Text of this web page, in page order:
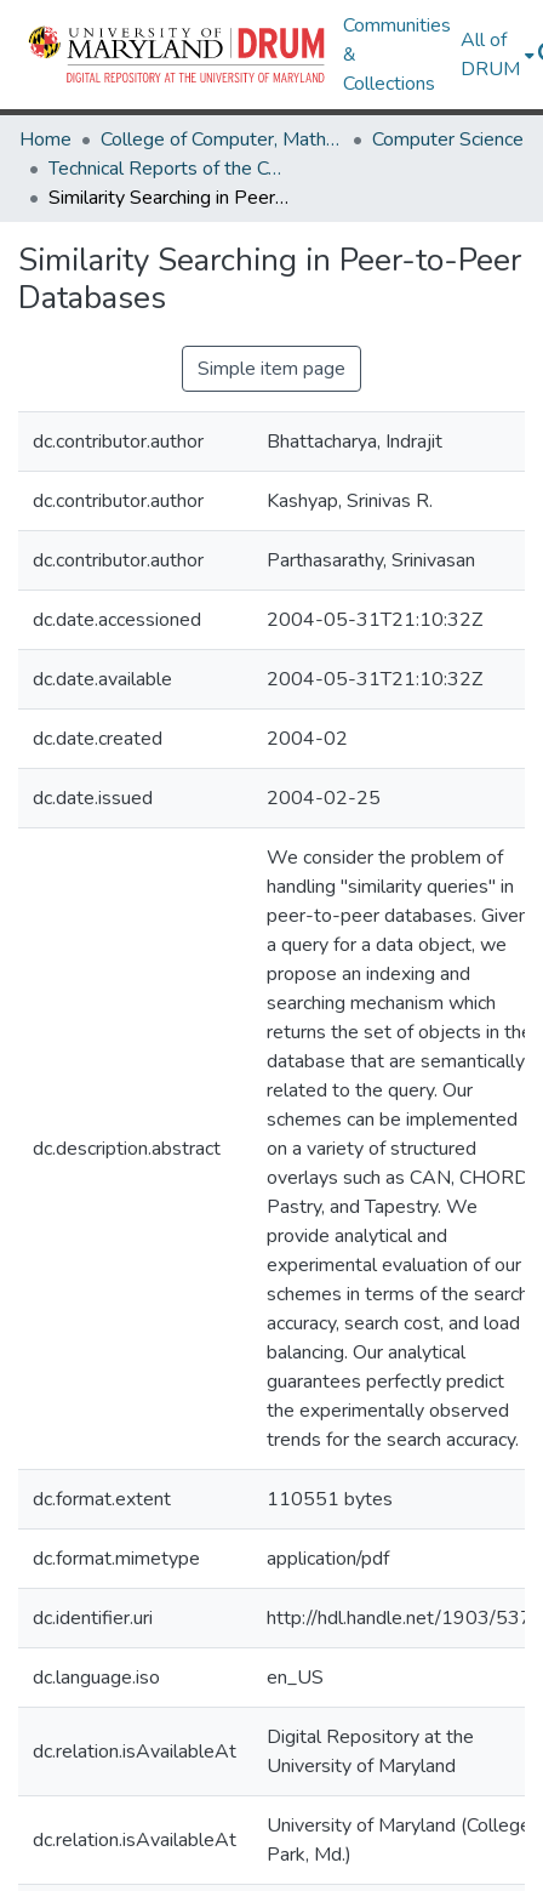
Communities
&
Collections
All of
DRUM
Home College of Computer, Mathematical & Natural Sciences
Computer Science
Technical Reports of the Computer Science Department
Similarity Searching in Peer-to-Peer Databases
Similarity Searching in Peer-to-Peer
Databases
Simple item page
dc.contributor.author Bhattacharya, Indrajit
dc.contributor.author Kashyap, Srinivas R.
dc.contributor.author Parthasarathy, Srinivasan
dc.date.accessioned 2004-05-31T21:10:32Z
dc.date.available 2004-05-31T21:10:32Z
dc.date.created 2004-02
dc.date.issued 2004-02-25
dc.description.abstract
We consider the problem of
handling "similarity queries" in
peer-to-peer databases. Given
a query for a data object, we
propose an indexing and
searching mechanism which
returns the set of objects in the
database that are semantically
related to the query. Our
schemes can be implemented
on a variety of structured
overlays such as CAN, CHORD,
Pastry, and Tapestry. We
provide analytical and
experimental evaluation of our
schemes in terms of the search
accuracy, search cost, and load
balancing. Our analytical
guarantees perfectly predict
the experimentally observed
trends for the search accuracy.
dc.format.extent 110551 bytes
dc.format.mimetype application/pdf
dc.identifier.uri http://hdl.handle.net/1903/537
dc.language.iso en_US
dc.relation.isAvailableAt
Digital Repository at the
University of Maryland
dc.relation.isAvailableAt
University of Maryland (College
Park, Md.)